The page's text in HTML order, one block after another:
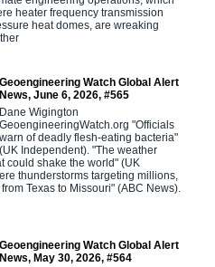
heater frequency transmission
heat domes, are wreaking
Geoengineering Watch Global Alert
News, June 6, 2026, #565
Dane Wigington
GeoengineeringWatch.org "Officials
warn of deadly flesh-eating bacteria"
(UK Independent). "The weather
could shake the world" (UK
thunderstorms targeting millions,
Texas to Missouri" (ABC News).
Geoengineering Watch Global Alert
News, May 30, 2026, #564